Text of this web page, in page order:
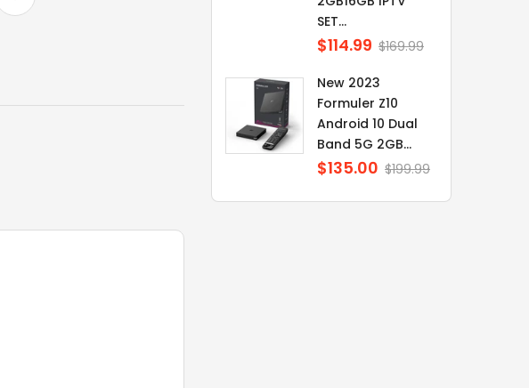
SET...
Regular
$114.99 $169.99
New 2023
Formuler Z10
Android 10 Dual
Band 5G 2GB...
Regular
$135.00 $199.99